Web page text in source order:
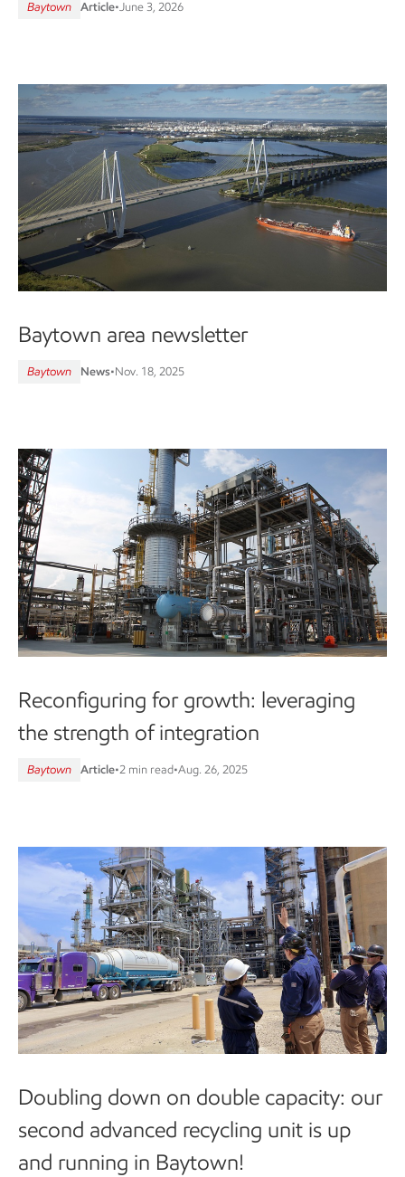
Baytown Article• June 3, 2026
Baytown area newsletter
Baytown News•Nov. 18, 2025
Reconfiguring for growth: leveraging
the strength of integration
Baytown Article•2 min read•Aug. 26, 2025
Doubling down on double capacity: our
second advanced recycling unit is up
and running in Baytown!